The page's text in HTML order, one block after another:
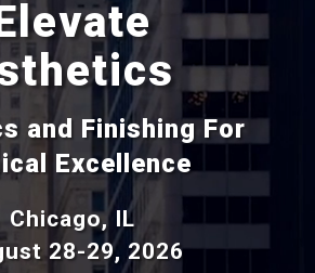
and Finishing For
Excellence
Chicago, IL
28-29, 2026